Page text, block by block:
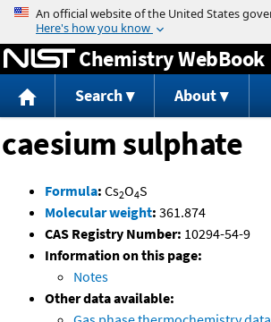
Jump to content
Chemistry WebBook
Search About
caesium sulphate
Formula: Cs2O4S
Molecular weight: 361.874
CAS Registry Number: 10294-54-9
Information on this page:
Notes
Other data available: